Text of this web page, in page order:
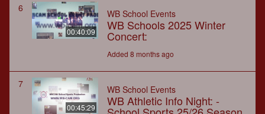
6
00:40:09
WB School Events
WB Schools 2025 Winter
Concert:
Added 8 months ago
7
00:45:29
WB School Events
WB Athletic Info Night: -